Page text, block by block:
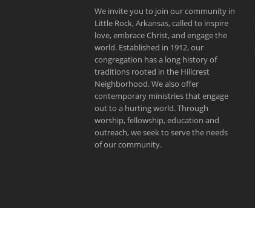
We invite you to join our community in
Little Rock, Arkansas, called to inspire
love, embrace Christ, and engage the
world. Established in 1912, our
congregation has a long history of
traditions rooted in the Hillcrest
Neighborhood. We also offer
contemporary ministries that engage
out to a hurting world. Through
worship, fellowship, education and
outreach, we seek to serve the needs
of our community.